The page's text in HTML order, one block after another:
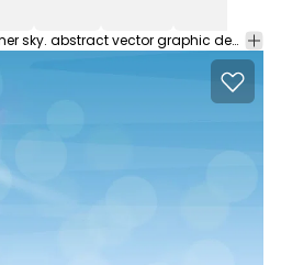
Vector sun in the blue summer sky. abstract vector graphic design free download to use on your projects!